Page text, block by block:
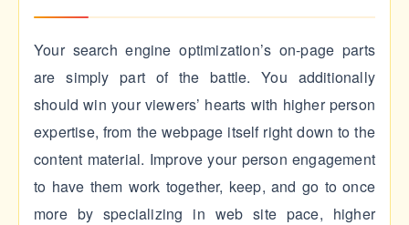
Your search engine optimization’s on-page parts
are simply part of the battle. You additionally
should win your viewers’ hearts with higher person
expertise, from the webpage itself right down to the
content material. Improve your person engagement
to have them work together, keep, and go to once
more by specializing in web site pace, higher